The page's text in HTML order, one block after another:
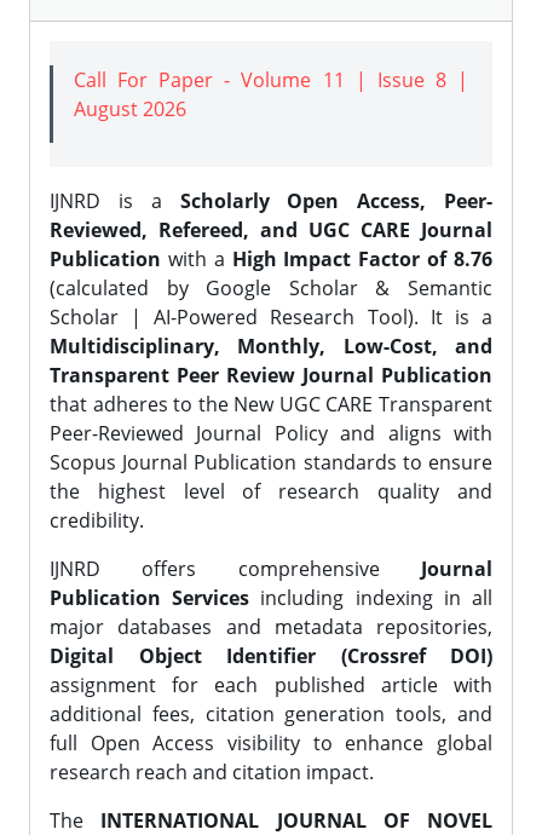
Call For Paper - Volume 11 | Issue 8 |
August 2026
IJNRD is a Scholarly Open Access, Peer-
Reviewed, Refereed, and UGC CARE Journal
Publication with a High Impact Factor of 8.76
(calculated by Google Scholar & Semantic
Scholar | AI-Powered Research Tool). It is a
Multidisciplinary, Monthly, Low-Cost, and
Transparent Peer Review Journal Publication
that adheres to the New UGC CARE Transparent
Peer-Reviewed Journal Policy and aligns with
Scopus Journal Publication standards to ensure
the highest level of research quality and
credibility.
IJNRD offers comprehensive Journal
Publication Services including indexing in all
major databases and metadata repositories,
Digital Object Identifier (Crossref DOI)
assignment for each published article with
additional fees, citation generation tools, and
full Open Access visibility to enhance global
research reach and citation impact.
The INTERNATIONAL JOURNAL OF NOVEL